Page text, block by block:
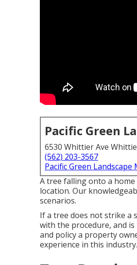
Pacific Green
6530 Whittier Ave
(562) 203-3567
Pacific Green Landscape
A tree falling onto a
location. Our
scenarios.
If a tree does not strike a
with the procedure, and
and policy a property
experience in this industry.